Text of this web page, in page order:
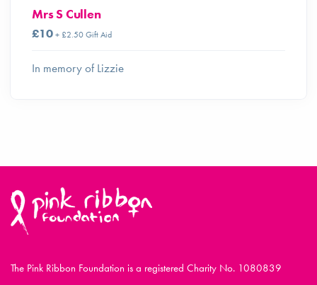
Mrs S Cullen
£10+ £2.50 Gift Aid
In memory of Lizzie
The Pink Ribbon Foundation is a registered Charity No. 1080839